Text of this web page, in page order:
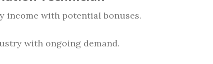
income with potential bonuses.
with ongoing demand.